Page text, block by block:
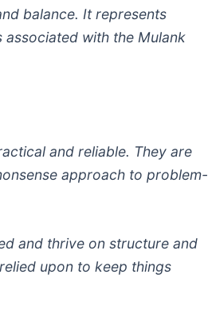
balance. It represents
associated with the Mulank
and reliable. They are
approach to problem-
and thrive on structure and
upon to keep things